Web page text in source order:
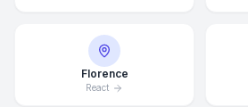
Florence
React